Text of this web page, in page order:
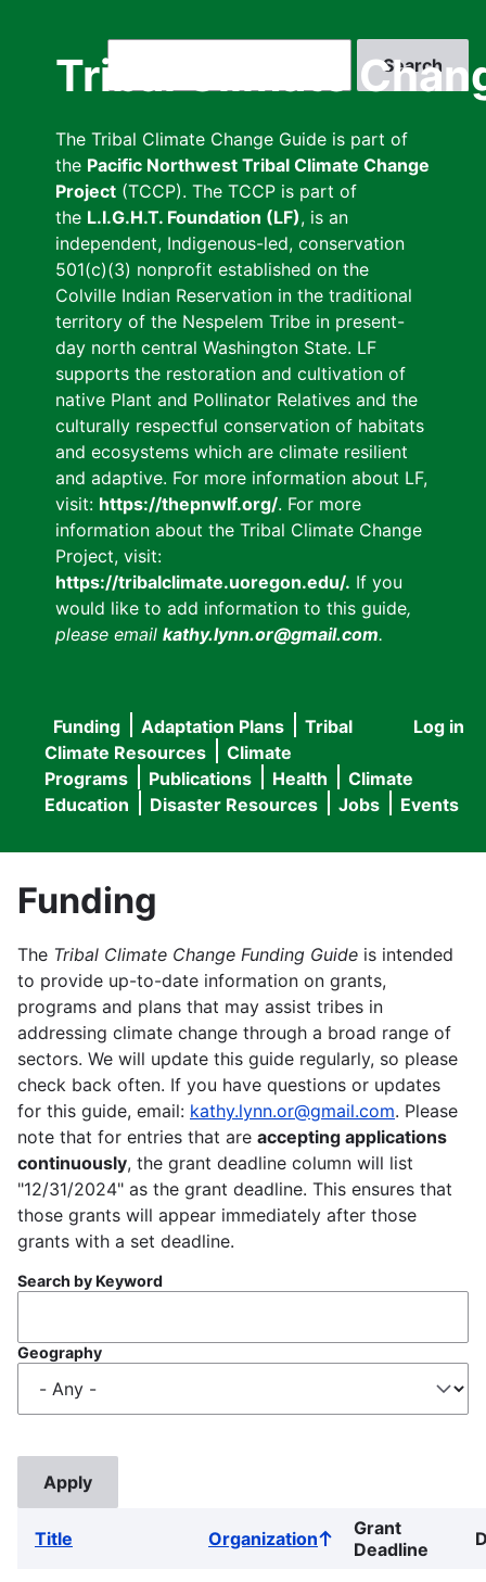
Tribal Climate
The Tribal Climate Change Guide is part of
the Pacific Northwest Tribal Climate Change
Project (TCCP). The TCCP is part of
the L.I.G.H.T. Foundation (LF), is an
independent, Indigenous-led, conservation
501(c)(3) nonprofit established on the
Colville Indian Reservation in the traditional
territory of the Nespelem Tribe in present-
day north central Washington State. LF
supports the restoration and cultivation of
native Plant and Pollinator Relatives and the
culturally respectful conservation of habitats
and ecosystems which are climate resilient
and adaptive. For more information about LF,
visit: https://thepnwlf.org/. For more
information about the Tribal Climate Change
Project, visit:
https://tribalclimate.uoregon.edu/. If you
would like to add information to this guide,
please email kathy.lynn.or@gmail.com.
User
menu
Log in
Main
navigation
Funding Adaptation Plans
Tribal
Climate Resources
Climate
Programs
Publications Health
Climate
Education
Disaster Resources Jobs Events
Funding
The Tribal Climate Change Funding Guide is intended
to provide up-to-date information on grants,
programs and plans that may assist tribes in
addressing climate change through a broad range of
sectors. We will update this guide regularly, so please
check back often. If you have questions or updates
for this guide, email: kathy.lynn.or@gmail.com. Please
note that for entries that are accepting applications
continuously, the grant deadline column will list
"12/31/2024" as the grant deadline. This ensures that
those grants will appear immediately after those
grants with a set deadline.
Search by Keyword
Geography
Title OrganizationSort
ascending
Grant
Deadline